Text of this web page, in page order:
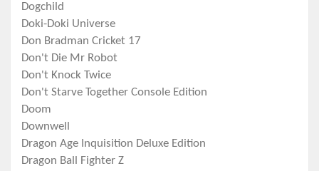
Dogchild
Doki-Doki Universe
Don Bradman Cricket 17
Don't Die Mr Robot
Don't Knock Twice
Don't Starve Together Console Edition
Doom
Downwell
Dragon Age Inquisition Deluxe Edition
Dragon Ball Fighter Z